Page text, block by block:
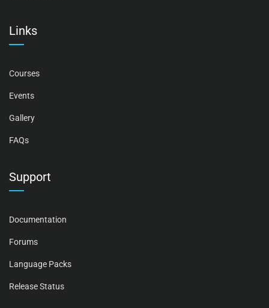
Links
Courses
Events
Gallery
FAQs
Support
Documentation
Forums
Language Packs
Release Status